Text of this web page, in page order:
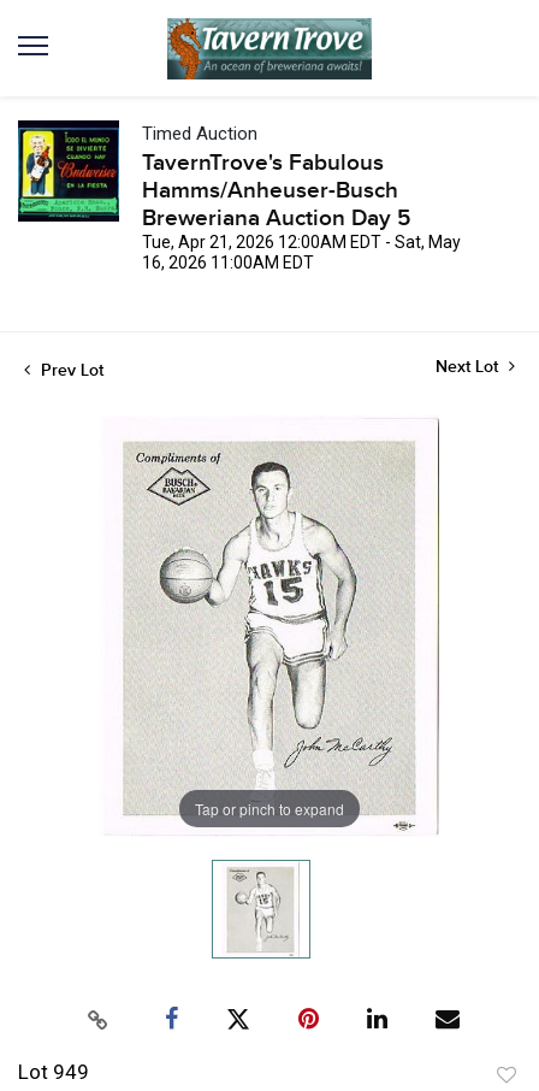
Timed Auction
TavernTrove's Fabulous
Hamms/Anheuser-Busch
Breweriana Auction Day 5
Tue, Apr 21, 2026 12:00AM EDT - Sat, May
16, 2026 11:00AM EDT
Prev Lot Next Lot
Tap or pinch to expand
Lot 949